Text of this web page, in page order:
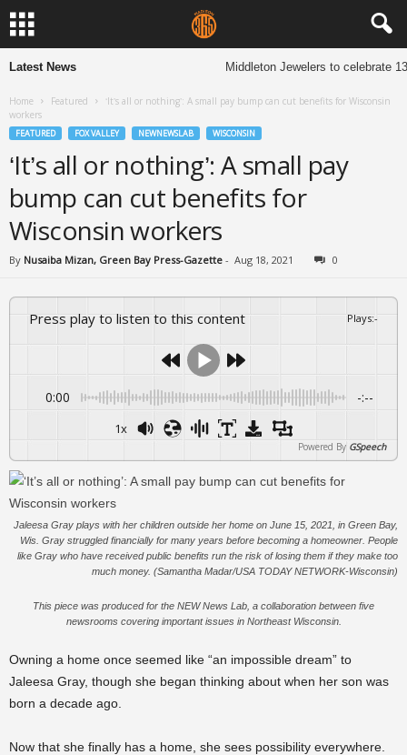
Latest News Middleton Jewelers to celebrate 13
Home Featured
‘It’s all or nothing’: A small pay bump can cut benefits for Wisconsin
workers
FEATURED FOX VALLEY NEWNEWSLAB WISCONSIN
‘It’s all or nothing’: A small pay
bump can cut benefits for
Wisconsin workers
By Nusaiba Mizan, Green Bay Press-Gazette - Aug 18, 2021 0
Press play to listen to this content Plays:-
0:00 -:--
1x
Powered By GSpeech
Jaleesa Gray plays with her children outside her home on June 15, 2021, in Green Bay,
Wis. Gray struggled financially for many years before becoming a homeowner. People
like Gray who have received public benefits run the risk of losing them if they make too
much money. (Samantha Madar/USA TODAY NETWORK-Wisconsin)
This piece was produced for the NEW News Lab, a collaboration between five
newsrooms covering important issues in Northeast Wisconsin.
Owning a home once seemed like “an impossible dream” to
Jaleesa Gray, though she began thinking about when her son was
born a decade ago.
Now that she finally has a home, she sees possibility everywhere.